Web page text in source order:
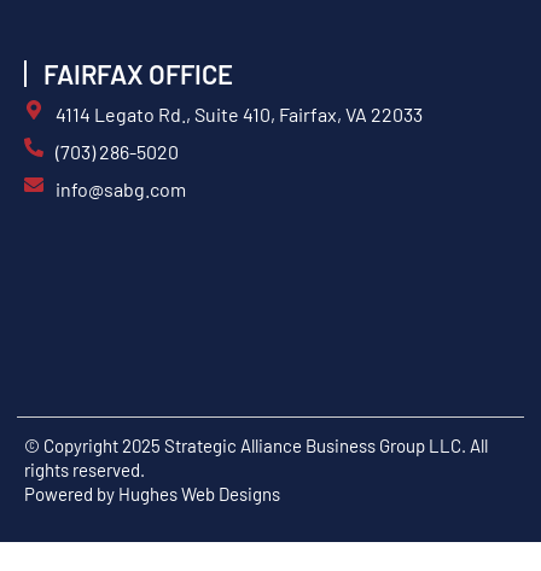
FAIRFAX OFFICE
4114 Legato Rd., Suite 410, Fairfax, VA 22033
(703) 286-5020
info@sabg.com
© Copyright 2025 Strategic Alliance Business Group LLC. All
rights reserved.
Powered by Hughes Web Designs